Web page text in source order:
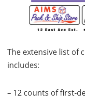
The extensive list of
includes:
– 12 counts of first-